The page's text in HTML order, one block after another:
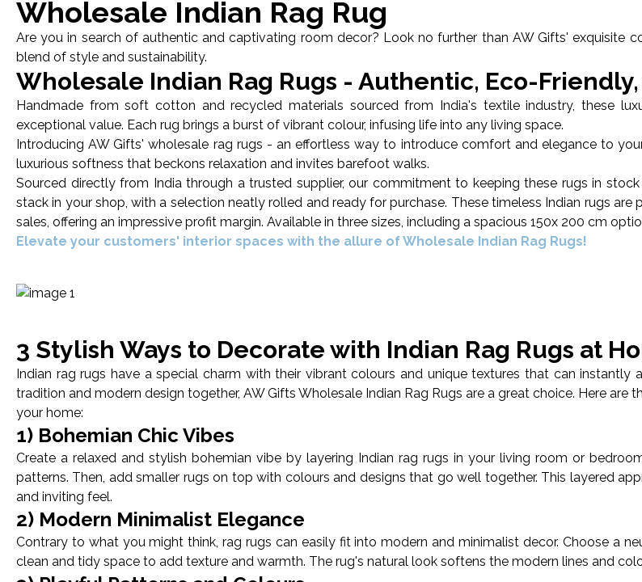
Wholesale Indian Rag Rug
Are you in search of authentic and captivating room decor? Look no further than AW Gifts' exquisite
blend of style and sustainability.
Wholesale Indian Rag Rugs - Authentic, Eco-
Handmade from soft cotton and recycled materials sourced from India's textile industry, these
exceptional value. Each rug brings a burst of vibrant colour, infusing life into any living space.
Introducing AW Gifts' wholesale rag rugs - an effortless way to introduce comfort and elegance to
luxurious softness that beckons relaxation and invites barefoot walks.
Sourced directly from India through a trusted supplier, our commitment to keeping these rugs in
stack in your shop, with a selection neatly rolled and ready for purchase. These timeless Indian rugs
sales, offering an impressive profit margin. Available in three sizes, including a spacious 150x 200 cm
Elevate your customers' interior spaces with the allure of Wholesale Indian Rag Rugs!
3 Stylish Ways to Decorate with Indian Rag Rugs at
Indian rag rugs have a special charm with their vibrant colours and unique textures that can
tradition and modern design together, AW Gifts Wholesale Indian Rag Rugs are a great choice. Here
your home:
1) Bohemian Chic Vibes
Create a relaxed and stylish bohemian vibe by layering Indian rag rugs in your living room or
patterns. Then, add smaller rugs on top with colours and designs that go well together. This layered
and inviting feel.
2) Modern Minimalist Elegance
Contrary to what you might think, rag rugs can easily fit into modern and minimalist decor. Choose a
clean and tidy space to add texture and warmth. The rug's natural look softens the modern lines and